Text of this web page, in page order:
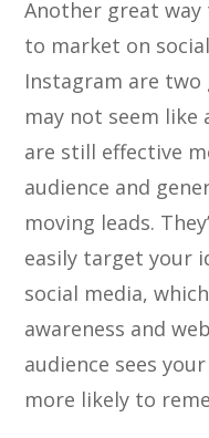
Another great way
to market on
Instagram are two
may not seem like
are still effective
audience and
moving leads.
easily target your
social media,
awareness and
audience sees
more likely to